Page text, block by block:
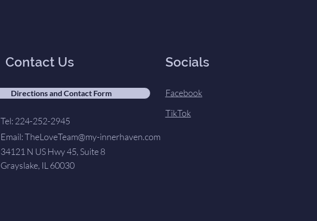
Contact Us
Directions and Contact Form
Tel: 224-252-2945
Email:TheLoveTeam@my-innerhaven.com
34121 N US Hwy 45, Suite 8
Grayslake, IL 60030
Socials
Facebook
TikTok